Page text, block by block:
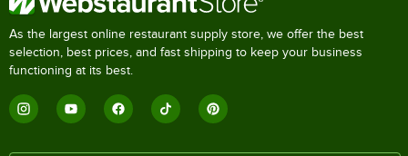
As the largest online restaurant supply store, we offer the best
selection, best prices, and fast shipping to keep your business
functioning at its best.